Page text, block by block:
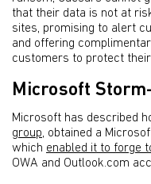
that their data is not at
sites, promising to alert
and offering
customers to protect
Microsoft
Microsoft has described
group, obtained a
which enabled it to forge
OWA and Outlook.com